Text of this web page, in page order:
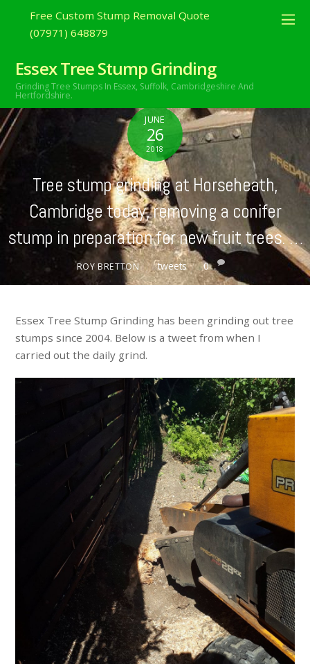
Free Custom Stump Removal Quote
(07971) 648879
Essex Tree Stump Grinding
Grinding Tree Stumps In Essex, Suffolk, Cambridgeshire And
Hertfordshire.
JUNE
26
2018
Tree stump grinding at Horseheath,
Cambridge today, removing a conifer
stump in preparation for new fruit trees. …
ROY BRETTON tweets 0
Essex Tree Stump Grinding has been grinding out tree
stumps since 2004. Below is a tweet from when I
carried out the daily grind.